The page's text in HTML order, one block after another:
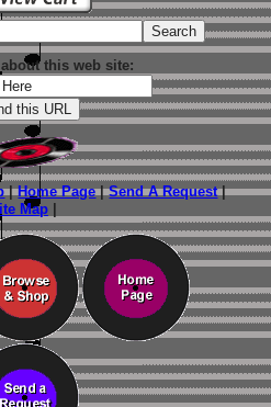
this web site:
|Home Page|Send A Request|
Map|